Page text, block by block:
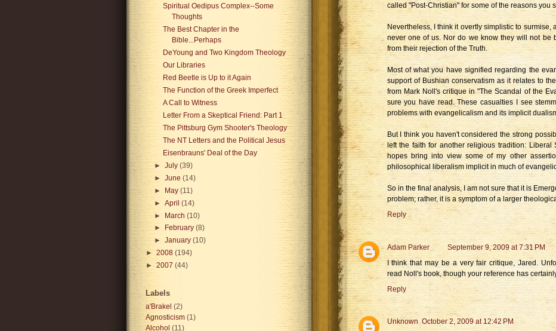
called "Post-Christian" for some of the reasons you
Nevertheless, I think it overtly simplistic to surmise,
never one of us. Nor do we know they will not be
from their rejection of the Truth.
Most of what you have signified regarding the
support of Bushian conservatism as it relates to
from Mark Noll's critique in "The Scandal of the
sure you have read. These casualties I see
problems with evangelicalism and its implicit
But I think you haven't considered the strong
left the faith for another religious tradition: Liberal
hopes bring into view some of my other
philosophical liberalism implicit in much of
So in the final analysis, I am not sure that it is
problem; rather, it is a symptom of a larger
Reply
Adam Parker
September 9, 2009 at 7:31 PM
I think that may be a very fair critique, Jared.
read Noll's book, though your reference has
Reply
Unknown October 2, 2009 at 12:42 PM
Spiritual Oedipus Complex--Some
Thoughts
The Best Chapter in the
Bible...Perhaps
DeYoung and Two Kingdom Theology
Our Libraries
Red Beetle is Up to it Again
The Function of the Greek Imperfect
A Call to Witness
Letter From a Skeptical Friend: Part 1
The Pittsburg Gym Shooter's Theology
The NT Letters and the Political Jesus
Eisenbrauns' Deal of the Day
► July (39)
► June (14)
► May (11)
► April (14)
► March (10)
►
February (8)
► January (10)
►2008 (194)
► 2007 (44)
Labels
a'Brakel (2)
Agnosticism (1)
Alcohol (11)